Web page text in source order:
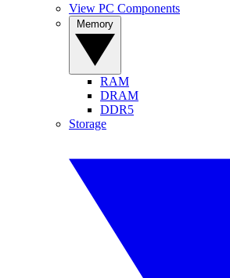
View PC Components
RAM
DRAM
DDR5
Storage